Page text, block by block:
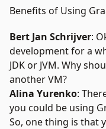
Benefits of Using
Bert Jan Schrijver:
development for a
JDK or JVM. Why
another VM?
Alina Yurenko:
you could be using
So, one thing is that